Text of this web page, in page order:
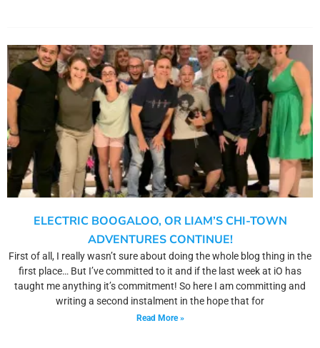
ELECTRIC BOOGALOO, OR LIAM’S CHI-TOWN
ADVENTURES CONTINUE!
First of all, I really wasn’t sure about doing the whole blog thing in the
first place… But I’ve committed to it and if the last week at iO has
taught me anything it’s commitment! So here I am committing and
writing a second instalment in the hope that for
Read More »